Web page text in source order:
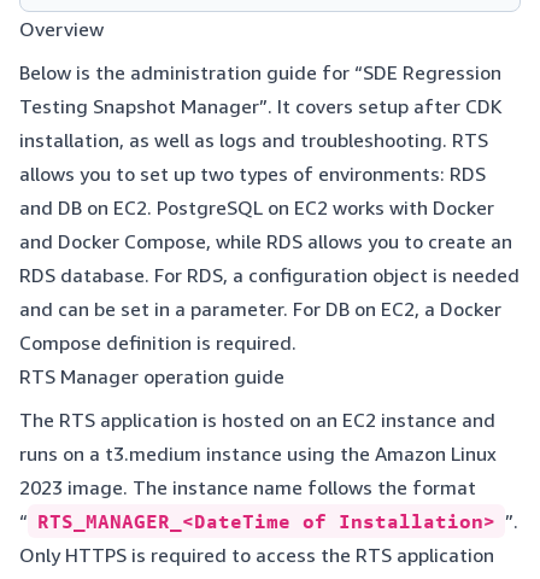
Overview
Below is the administration guide for “SDE Regression
Testing Snapshot Manager”. It covers setup after CDK
installation, as well as logs and troubleshooting. RTS
allows you to set up two types of environments: RDS
and DB on EC2. PostgreSQL on EC2 works with Docker
and Docker Compose, while RDS allows you to create an
RDS database. For RDS, a configuration object is needed
and can be set in a parameter. For DB on EC2, a Docker
Compose definition is required.
RTS Manager operation guide
The RTS application is hosted on an EC2 instance and
runs on a t3.medium instance using the Amazon Linux
2023 image. The instance name follows the format
“ RTS_MANAGER_<DateTime of Installation> ”.
Only HTTPS is required to access the RTS application